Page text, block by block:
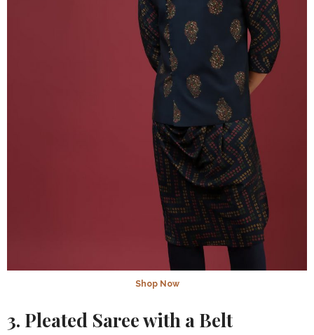
Shop Now
3. Pleated Saree with a Belt